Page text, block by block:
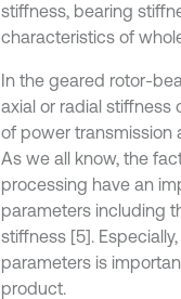
stiffness, bearing
characteristics of
In the geared rotor-
axial or radial stiffness
of power transmission
As we all know, the
processing have an
parameters including
stiffness [5].
parameters is
product.